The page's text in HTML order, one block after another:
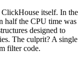
itself. In the
half the CPU time was
designed to
The culprit? A single
filter code.